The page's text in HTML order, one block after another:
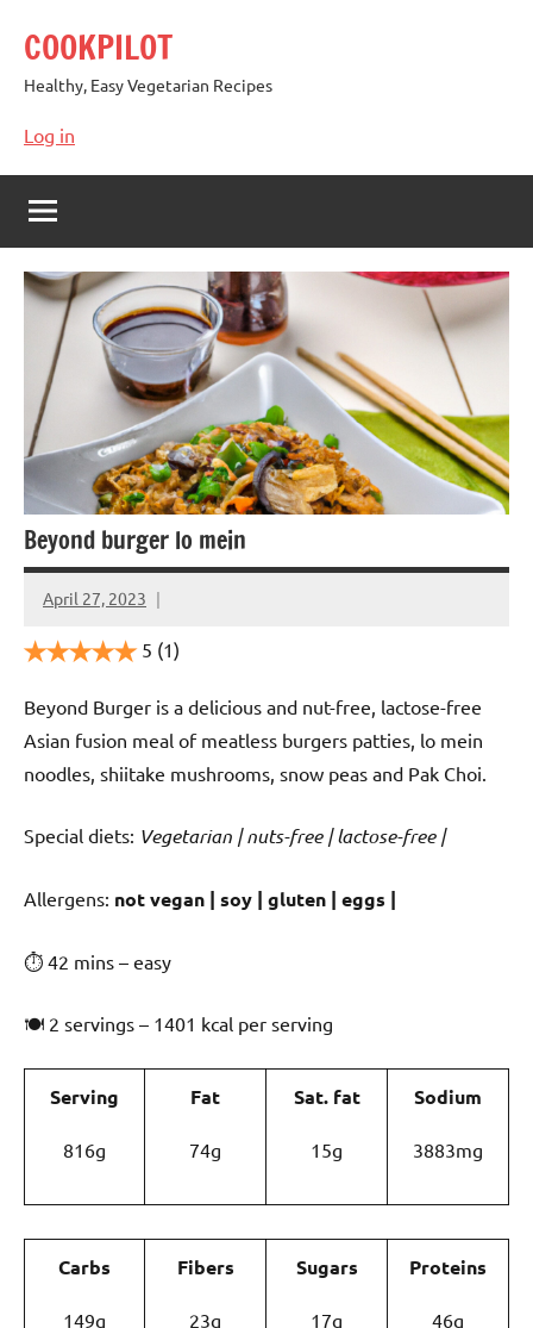
content
COOKPILOT
Healthy, Easy Vegetarian Recipes
Log in
Beyond burger lo mein
April 27, 2023
Cookpilot
5 (1)
Beyond Burger is a delicious and nut-free, lactose-free
Asian fusion meal of meatless burgers patties, lo mein
noodles, shiitake mushrooms, snow peas and Pak Choi.
Special diets: Vegetarian | nuts-free | lactose-free |
️‍Allergens: not vegan | soy | gluten | eggs |
⏱ 42 mins – easy
🍽 2 servings – 1401 kcal per serving
Serving
816g
Fat
74g
Sat. fat
15g
Sodium
3883mg
Carbs
149g
Fibers
23g
Sugars
17g
Proteins
46g